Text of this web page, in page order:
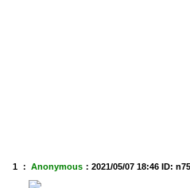
1 ： Anonymous ： 2021/05/07 18:46 ID: